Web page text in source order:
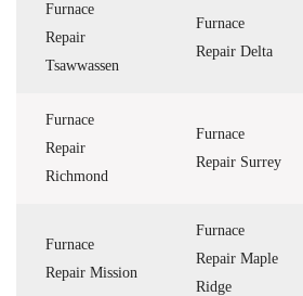
Furnace
Repair
Tsawwassen
Furnace
Repair Delta
Furnace
Repair
Richmond
Furnace
Repair Surrey
Furnace
Repair Mission
Furnace
Repair Maple
Ridge